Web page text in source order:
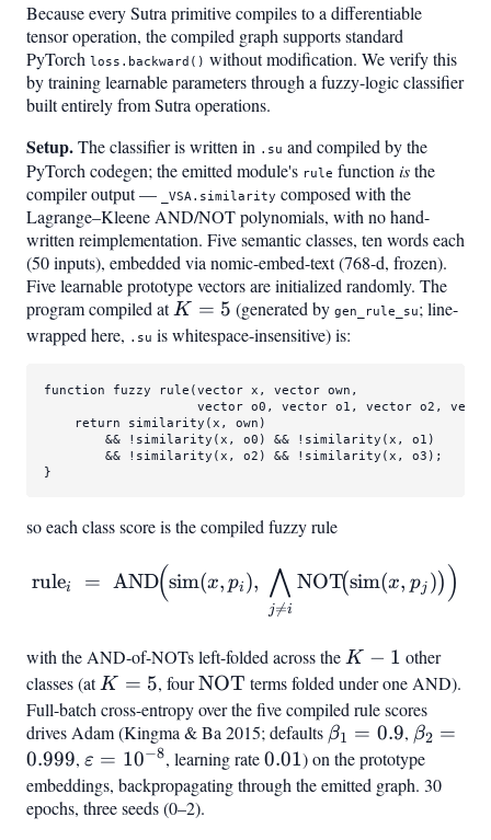
Because every Sutra primitive compiles to a differentiable
tensor operation, the compiled graph supports standard
PyTorch loss.backward() without modification. We verify this
by training learnable parameters through a fuzzy-logic classifier
built entirely from Sutra operations.
Setup.The classifier is written in .su and compiled by the
PyTorch codegen; the emitted module's rule function isthe
compiler output —
_VSA.similarity composed with the
Lagrange–Kleene AND/NOT polynomials, with no hand-
written reimplementation. Five semantic classes, ten words each
(50 inputs), embedded via nomic-embed-text (768-d, frozen).
Five learnable prototype vectors are initialized randomly. The
program compiled atK=5
K = 5 (generated bygen_rule_su; line-
wrapped here, .su is whitespace-insensitive) is:
function fuzzy rule (vector x, vector own,
vector o0, vector o1, vector o2,
    return
similarity (x, own)
        && !
similarity (x, o0) && ! similarity (x, o1)
        && !
similarity (x, o2) && ! similarity (x, o3);
}
so each class score is the compiled fuzzy rule
\mathrm{rule}
i ;=;
rulei = AND(sim(x, pi ),
j
=i
⋀ NOT(sim(x, pj )) )
with the AND-of-NOTs left-folded across theK-
1
K − 1 other
classes (atK=5
K = 5, four\mathrm{NOT}
NOT terms folded under one AND).
Full-batch cross-entropy over the five compiled rule scores
drives Adam (Kingma & Ba 2015; defaults \beta_1=0.9
β1 = 0.9, β2 =
0.999, \varepsilon=10^{-8}
ε = 10−8, learning rate0.01
0.01) on the prototype
embeddings, backpropagating through the emitted graph. 30
epochs, three seeds (0–2).